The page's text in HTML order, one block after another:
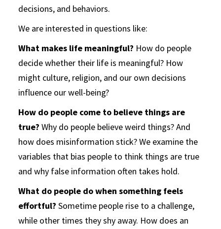
decisions, and behaviors.
We are interested in questions like:
What makes life meaningful? How do people
decide whether their life is meaningful? How
might culture, religion, and our own decisions
influence our well-being?
How do people come to believe things are
true? Why do people believe weird things? And
how does misinformation stick? We examine the
variables that bias people to think things are true
and why false information often takes hold.
What do people do when something feels
effortful? Sometime people rise to a challenge,
while other times they shy away. How does an